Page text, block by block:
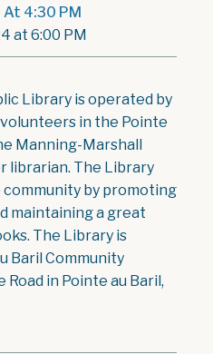
At 4:30 PM
at 6:00 PM
Library is operated by
in the Pointe
Manning-Marshall
librarian. The Library
by promoting
maintaining a great
The Library is
Baril Community
in Pointe au Baril,